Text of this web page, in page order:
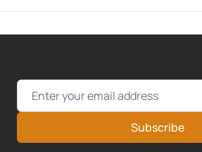
Email Address
Subscribe